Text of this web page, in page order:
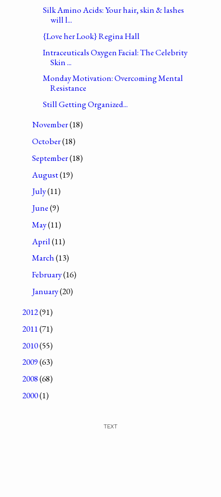
Silk Amino Acids: Your hair, skin & lashes
will l...
{Love her Look} Regina Hall
Intraceuticals Oxygen Facial: The Celebrity
Skin ...
Monday Motivation: Overcoming Mental
Resistance
Still Getting Organized...
November(18)
October(18)
September(18)
August(19)
July(11)
June(9)
May(11)
April(11)
March(13)
February(16)
January(20)
2012(91)
2011(71)
2010(55)
2009(63)
2008(68)
2000(1)
TEXT